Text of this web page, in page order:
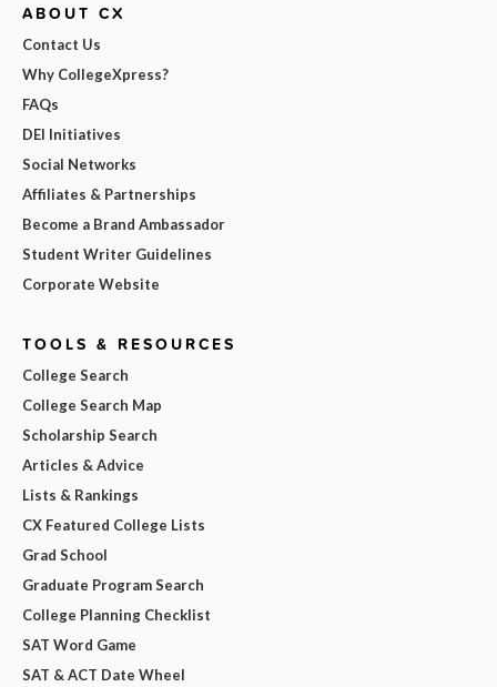
ABOUT CX
Contact Us
Why CollegeXpress?
FAQs
DEI Initiatives
Social Networks
Affiliates & Partnerships
Become a Brand Ambassador
Student Writer Guidelines
Corporate Website
TOOLS & RESOURCES
College Search
College Search Map
Scholarship Search
Articles & Advice
Lists & Rankings
CX Featured College Lists
Grad School
Graduate Program Search
College Planning Checklist
SAT Word Game
SAT & ACT Date Wheel